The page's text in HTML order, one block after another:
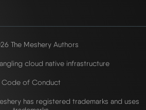
The Meshery Authors
cloud native infrastructure
Code of Conduct
has registered trademarks and uses